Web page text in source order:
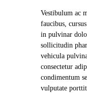
Vestibulum ac
faucibus,
in pulvinar
sollicitudin
vehicula
consectetur
condimentum
vulputate